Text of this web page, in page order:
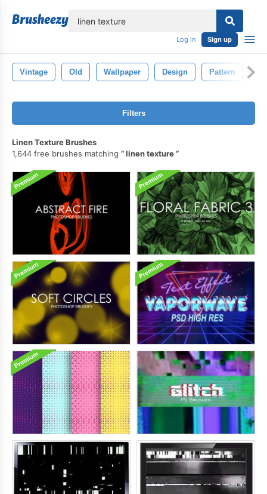
Log in Sign up
Vintage Old Wallpaper Design Pattern
Filters
Linen Texture Brushes
1,644 free brushes matching
linen texture